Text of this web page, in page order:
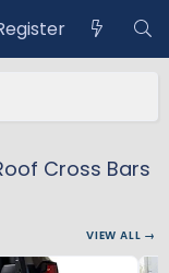
Cross Bars
VIEW ALL →